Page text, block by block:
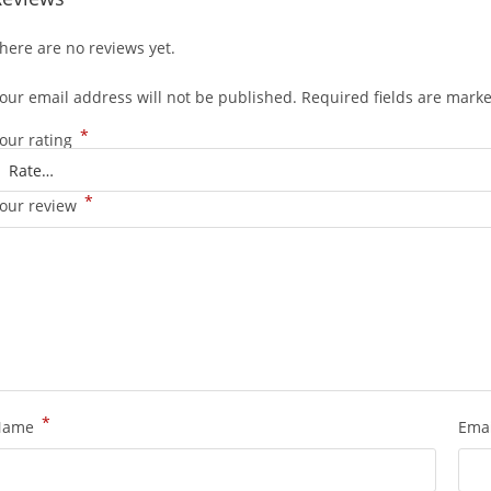
are no reviews yet.
email address will not be published. Required fields are
rating *
review *
*